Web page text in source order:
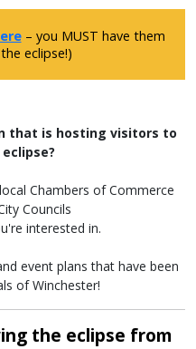
– you MUST have them
eclipse!)
that is hosting visitors to
Chambers of Commerce
Councils
interested in.
event plans that have been
of Winchester!
the eclipse from